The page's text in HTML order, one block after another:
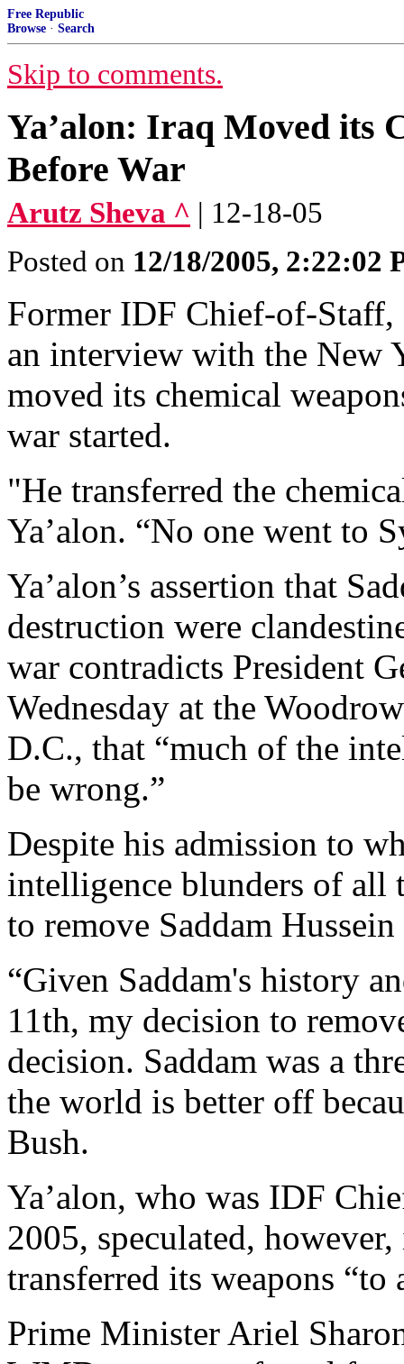
Free Republic
Browse · Search
Skip to comments.
Ya’alon: Iraq Moved its
Before War
Arutz Sheva ^ | 12-18-05
Posted on 12/18/2005, 2:22:02
Former IDF Chief-of-Staff,
an interview with the New
moved its chemical
war started.
"He transferred the
Ya’alon. “No one went to
Ya’alon’s assertion that
destruction were
war contradicts President
Wednesday at the
D.C., that “much of the
be wrong.”
Despite his admission to
intelligence blunders of all
to remove Saddam
“Given Saddam's history
11th, my decision to
decision. Saddam was a
the world is better off
Bush.
Ya’alon, who was IDF
2005, speculated,
transferred its weapons “to
Prime Minister Ariel